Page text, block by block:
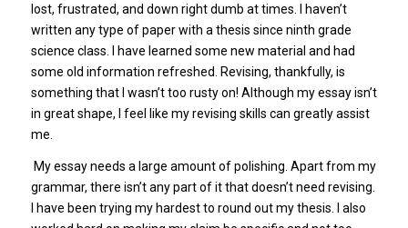
lost, frustrated, and down right dumb at times. I haven’t
written any type of paper with a thesis since ninth grade
science class. I have learned some new material and had
some old information refreshed. Revising, thankfully, is
something that I wasn’t too rusty on! Although my essay isn’t
in great shape, I feel like my revising skills can greatly assist
me.
My essay needs a large amount of polishing. Apart from my
grammar, there isn’t any part of it that doesn’t need revising.
I have been trying my hardest to round out my thesis. I also